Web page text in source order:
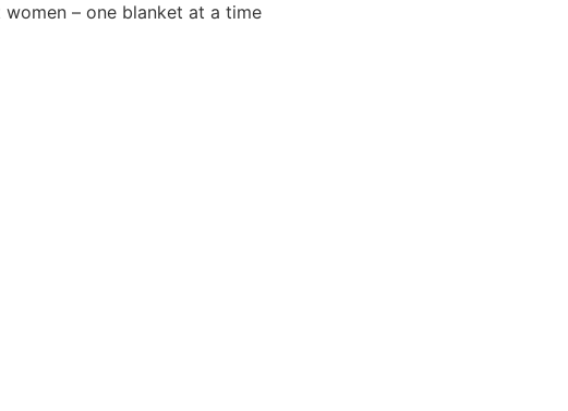
– one blanket at a time